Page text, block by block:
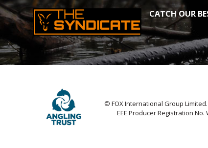
CATCH OUR
© FOX International Group
EEE Producer Registration No.